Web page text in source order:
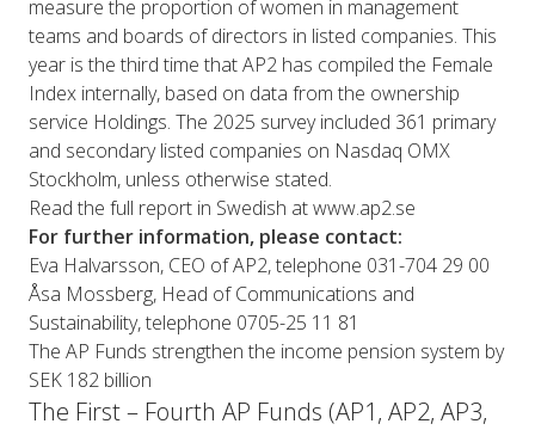
measure the proportion of women in management
teams and boards of directors in listed companies. This
year is the third time that AP2 has compiled the Female
Index internally, based on data from the ownership
service Holdings. The 2025 survey included 361 primary
and secondary listed companies on Nasdaq OMX
Stockholm, unless otherwise stated.
Read the full report in Swedish atwww.ap2.se
For further information, please contact:
Eva Halvarsson, CEO of AP2, telephone 031-704 29 00
Åsa Mossberg, Head of Communications and
Sustainability, telephone 0705-25 11 81
The AP Funds strengthen the income pension system by
SEK 182 billion
The First – Fourth AP Funds (AP1, AP2, AP3,